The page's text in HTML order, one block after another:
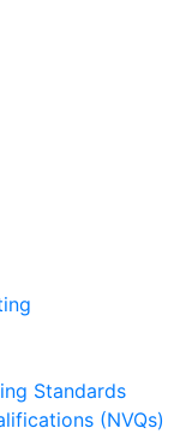
Standards
(NVQs)